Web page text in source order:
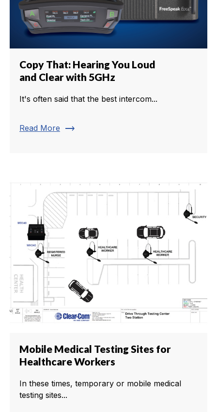
Copy That: Hearing You Loud
and Clear with 5GHz
It's often said that the best intercom...
Read More trending_flat
Mobile Medical Testing Sites for
Healthcare Workers
In these times, temporary or mobile medical
testing sites...